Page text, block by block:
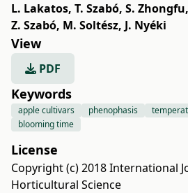
L. Lakatos, T. Szabó, S. Zhongfu,
Z. Szabó, M. Soltész, J. Nyéki
View
PDF
Keywords
apple cultivars phenophasis
blooming time
License
Copyright (c) 2018 International
Horticultural Science